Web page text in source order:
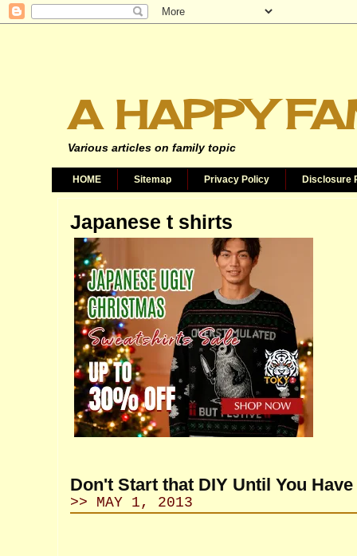
A HAPPY
Various articles on family topic
HOME Sitemap Privacy Policy Disclosure
Japanese t shirts
Don't Start that DIY Until You
>> MAY 1, 2013